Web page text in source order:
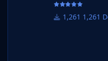
Download the
2) Unzip the
1,261